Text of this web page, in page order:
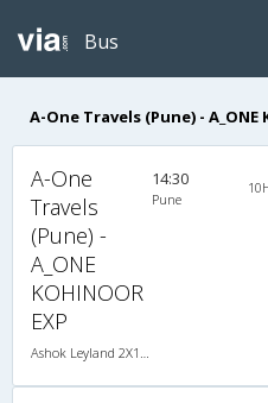
Bus
A-One Travels (Pune) - A_ONE
A-One
Travels
(Pune) -
A_ONE
KOHINOOR
EXP
14:30
Pune